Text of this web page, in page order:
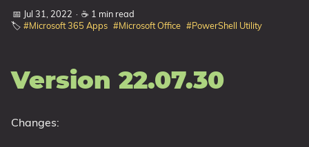
Windows 11, version 23H2
1607 Anniversary Update
📅 Jul 31, 2022 · ☕ 1 min read
🏷️ #Microsoft 365 Apps #Microsoft Office #PowerShell Utility
Version 22.07.30
Changes: